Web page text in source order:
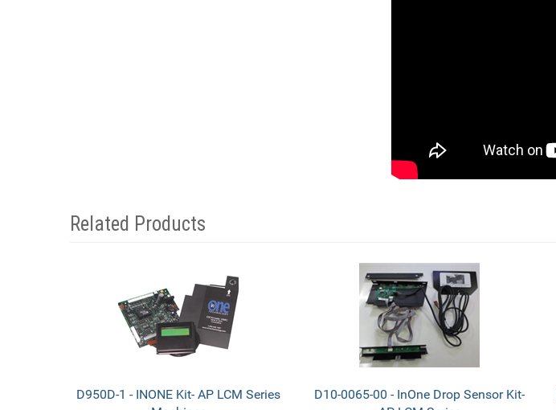
Related Products
Products
D950D-1 - INONE Kit- AP LCM Series
D10-0065-00 - InOne Drop Sensor Kit-